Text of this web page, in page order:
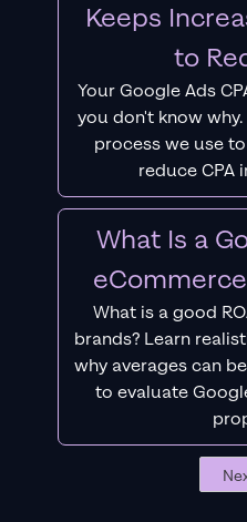
Keeps
to
Your Google Ads
you don't know
process we use
reduce CPA
What Is a
What is a good
brands? Learn
why averages can
to evaluate